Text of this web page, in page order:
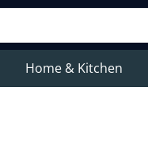
Home & Kitchen